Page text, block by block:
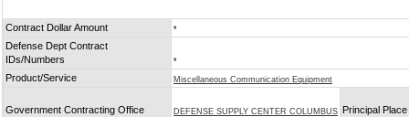
Contract Dollar Amount *
Defense Dept Contract
IDs/Numbers
*
Product/Service Miscellaneous Communication Equipment
Government Contracting Office DEFENSE SUPPLY CENTER COLUMBUS Principal